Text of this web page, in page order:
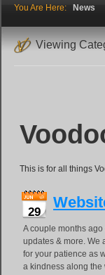
You Are Here: News
Viewing
This is for all things
29
A couple months
updates & more. We
for your patience as
a kindness along the